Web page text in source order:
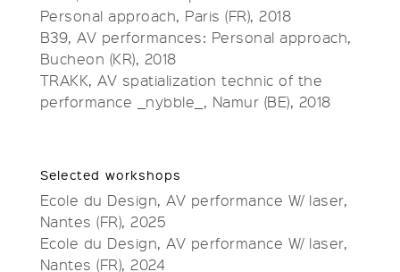
Personal approach, Paris (FR), 2018
B39, AV performances: Personal approach,
Bucheon (KR), 2018
TRAKK, AV spatialization technic of the
performance _nybble_, Namur (BE), 2018
Selected workshops
Ecole du Design, AV performance W/ laser,
Nantes (FR), 2025
Ecole du Design, AV performance W/ laser,
Nantes (FR), 2024